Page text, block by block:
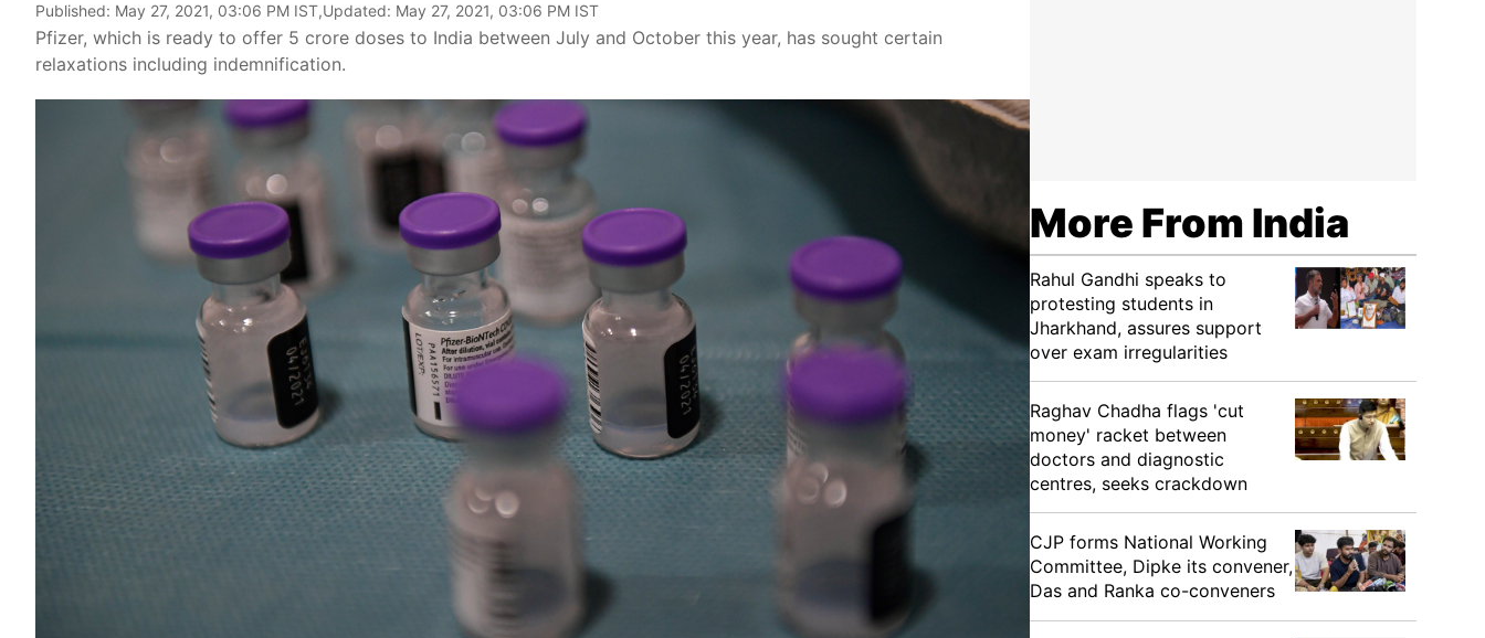
Published: May 27, 2021, 03:06 PM IST,Updated: May 27, 2021, 03:06 PM IST
Pfizer, which is ready to offer 5 crore doses to India between July and October this year, has sought certain
relaxations including indemnification.
More From India
Rahul Gandhi speaks to
protesting students in
Jharkhand, assures support
over exam irregularities
Raghav Chadha flags 'cut
money' racket between
doctors and diagnostic
centres, seeks crackdown
CJP forms National Working
Committee, Dipke its convener,
Das and Ranka co-conveners